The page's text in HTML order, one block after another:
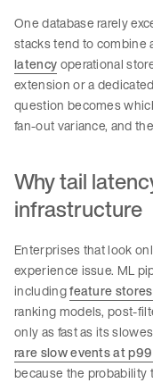
One database rarely
stacks tend to combine
latencyoperational
extension or a
question becomes
fan-out variance, and
Why tail
infrastructure
Enterprises that look
experience issue. ML
includingfeature stores
ranking models, post-
only as fast as its
rare slow events at
because the probability